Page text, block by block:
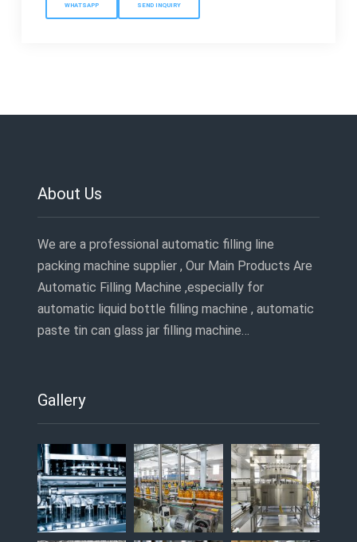
WHATSAPP SEND INQUIRY
About Us
We are a professional automatic filling line
packing machine supplier , Our Main Products Are
Automatic Filling Machine ,especially for
automatic liquid bottle filling machine , automatic
paste tin can glass jar filling machine…
Gallery